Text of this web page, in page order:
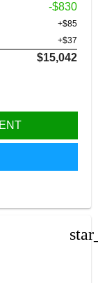
-$830
+$85
+$37
$15,042